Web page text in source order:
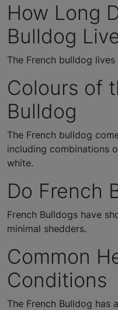
How Long
Bulldog
The French bulldog
Colours of
Bulldog
The French bulldog
including combinations
white.
Do French
French Bulldogs have
minimal shedders.
Common
Conditions
The French Bulldog has